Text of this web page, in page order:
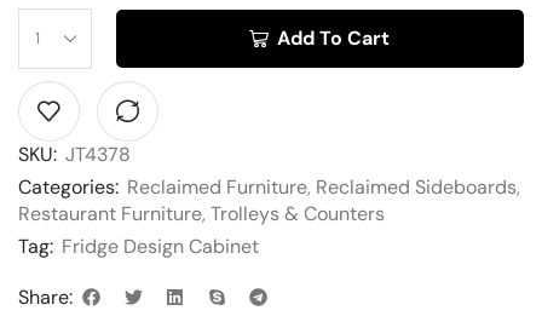
Add To Cart
SKU: JT4378
Categories: Reclaimed Furniture, Reclaimed Sideboards,
Restaurant Furniture, Trolleys & Counters
Tag: Fridge Design Cabinet
Share: